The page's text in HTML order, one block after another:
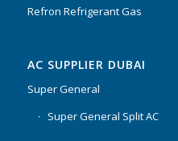
Refron Refrigerant Gas
AC SUPPLIER DUBAI
Super General
Super General Split AC